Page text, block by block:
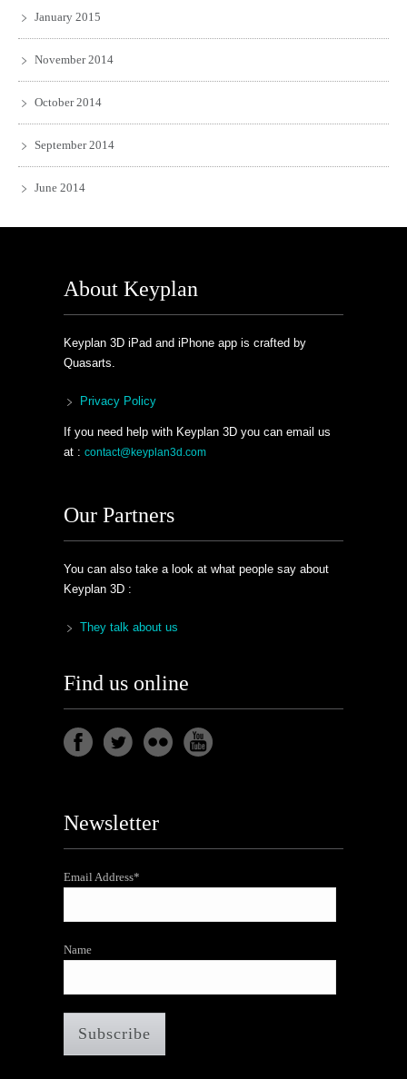
January 2015
November 2014
October 2014
September 2014
June 2014
About Keyplan
Keyplan 3D iPad and iPhone app is crafted by
Quasarts.
Privacy Policy
If you need help with Keyplan 3D you can email us
at : contact@keyplan3d.com
Our Partners
You can also take a look at what people say about
Keyplan 3D :
They talk about us
Find us online
Newsletter
Email Address*
Name